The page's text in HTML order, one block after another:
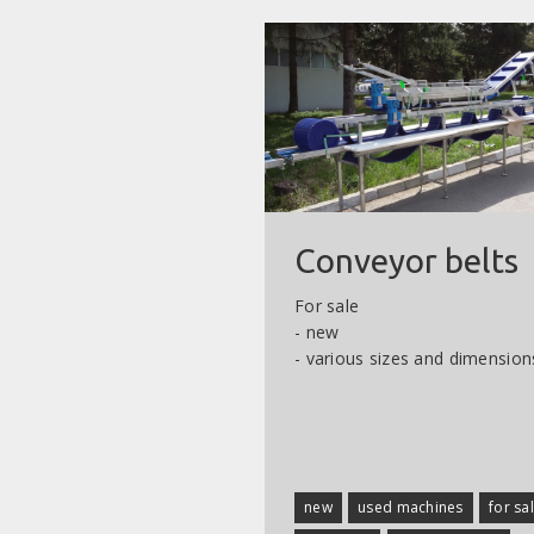
Conveyor belts
For sale
- new
- various sizes and
new used machines
for